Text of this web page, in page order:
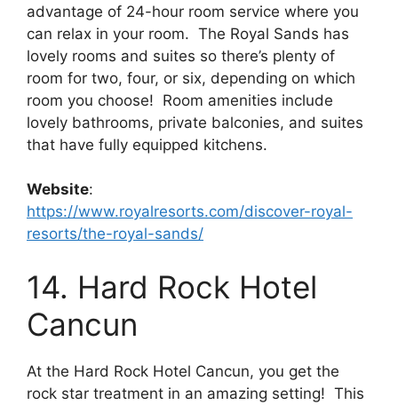
advantage of 24-hour room service where you
can relax in your room. The Royal Sands has
lovely rooms and suites so there’s plenty of
room for two, four, or six, depending on which
room you choose! Room amenities include
lovely bathrooms, private balconies, and suites
that have fully equipped kitchens.
Website:
https://www.royalresorts.com/discover-royal-
resorts/the-royal-sands/
14. Hard Rock Hotel
Cancun
At the Hard Rock Hotel Cancun, you get the
rock star treatment in an amazing setting! This